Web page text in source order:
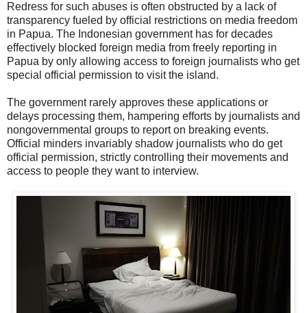
Redress for such abuses is often obstructed by a lack of
transparency fueled by official restrictions on media freedom
in Papua. The Indonesian government has for decades
effectively blocked foreign media from freely reporting in
Papua by only allowing access to foreign journalists who get
special official permission to visit the island.
The government rarely approves these applications or
delays processing them, hampering efforts by journalists and
nongovernmental groups to report on breaking events.
Official minders invariably shadow journalists who do get
official permission, strictly controlling their movements and
access to people they want to interview.